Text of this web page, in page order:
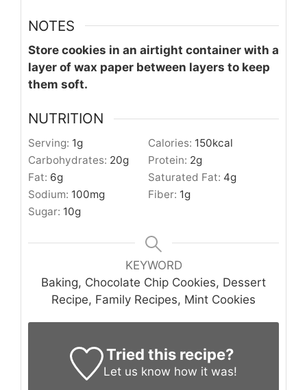
NOTES
Store cookies in an airtight container with a
layer of wax paper between layers to keep
them soft.
NUTRITION
Serving: 1g Calories: 150kcal
Carbohydrates: 20g Protein: 2g
Fat: 6g Saturated Fat: 4g
Sodium: 100mg Fiber: 1g
Sugar: 10g
KEYWORD
Baking, Chocolate Chip Cookies, Dessert
Recipe, Family Recipes, Mint Cookies
Tried this recipe?
Let us know how it was!